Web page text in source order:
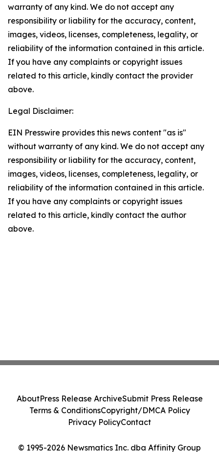
warranty of any kind. We do not accept any
responsibility or liability for the accuracy, content,
images, videos, licenses, completeness, legality, or
reliability of the information contained in this article.
If you have any complaints or copyright issues
related to this article, kindly contact the provider
above.
Legal Disclaimer:
EIN Presswire provides this news content "as is"
without warranty of any kind. We do not accept any
responsibility or liability for the accuracy, content,
images, videos, licenses, completeness, legality, or
reliability of the information contained in this article.
If you have any complaints or copyright issues
related to this article, kindly contact the author
above.
© 1995-2026 Newsmatics Inc. dba Affinity Group
AboutPress Release ArchiveSubmit Press Release
Terms & ConditionsCopyright/DMCA Policy
Privacy PolicyContact